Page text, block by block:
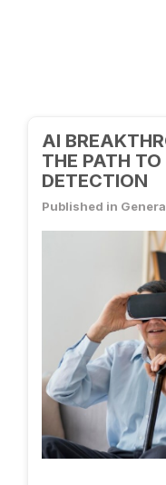
AI
THE PATH
DETECTION
Published in